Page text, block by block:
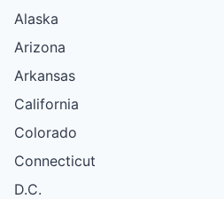
Alaska
Arizona
Arkansas
California
Colorado
Connecticut
D.C.